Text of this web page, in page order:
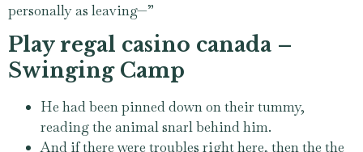
personally as leaving—”
Play regal casino canada –
Swinging Camp
He had been pinned down on their tummy,
reading the animal snarl behind him.
And if there were troubles right here, then the the